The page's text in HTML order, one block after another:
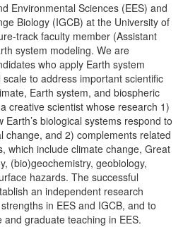
Environmental Sciences (EES) and
Biology (IGCB) at the University of
track faculty member (Assistant
system modeling. We are
who apply Earth system
to address important scientific
Earth system, and biospheric
creative scientist whose research 1)
biological systems respond to
change, and 2) complements related
which include climate change, Great
(bio)geochemistry, geobiology,
hazards. The successful
an independent research
in EES and IGCB, and to
graduate teaching in EES.